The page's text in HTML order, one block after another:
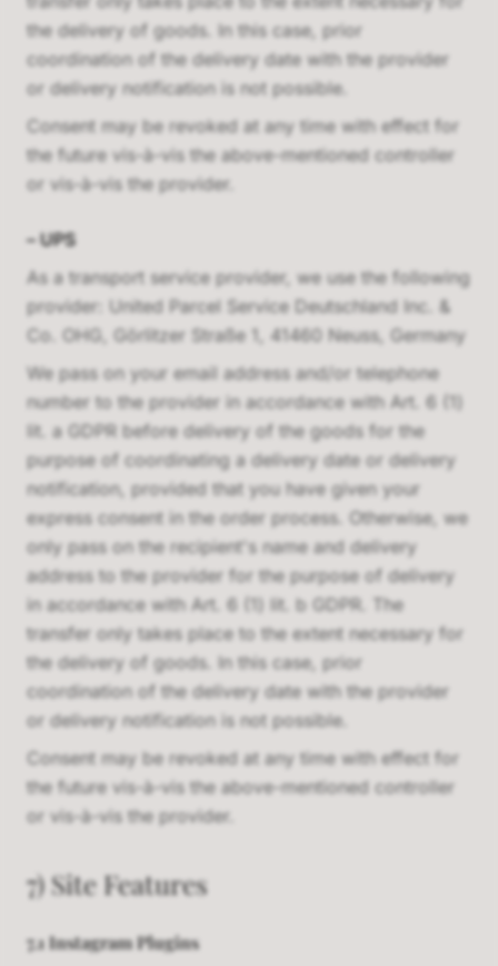
the delivery of goods. In this case, prior
coordination of the delivery date with the provider
or delivery notification is not possible.
Consent may be revoked at any time with effect for
the future vis-à-vis the above-mentioned controller
or vis-à-vis the provider.
–UPS
As a transport service provider, we use the following
provider:
United Parcel Service Deutschland Inc. &
Co. OHG, Görlitzer Straße 1, 41460 Neuss, Germany
We pass on your email address and/or telephone
number to the provider in accordance with Art. 6 (1)
lit. a GDPR before delivery of the goods for the
purpose of coordinating a delivery date or delivery
notification, provided that you have given your
express consent in the order process. Otherwise, we
only pass on the recipient's name and delivery
address to the provider for the purpose of delivery
in accordance with Art. 6 (1) lit. b GDPR. The
transfer only takes place to the extent necessary for
the delivery of goods. In this case, prior
coordination of the delivery date with the provider
or delivery notification is not possible.
Consent may be revoked at any time with effect for
the future vis-à-vis the above-mentioned controller
or vis-à-vis the provider.
7) Site Features
7.1 Instagram Plugins